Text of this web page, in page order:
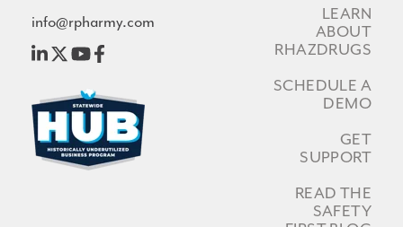
info@rpharmy.com
LEARN
ABOUT
RHAZDRUGS
SCHEDULE A
DEMO
GET
SUPPORT
READ THE
SAFETY